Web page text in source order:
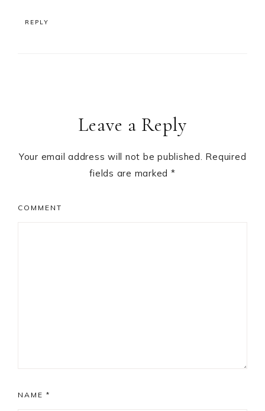
REPLY
Leave a Reply
Your email address will not be published. Required
fields are marked *
COMMENT
NAME *